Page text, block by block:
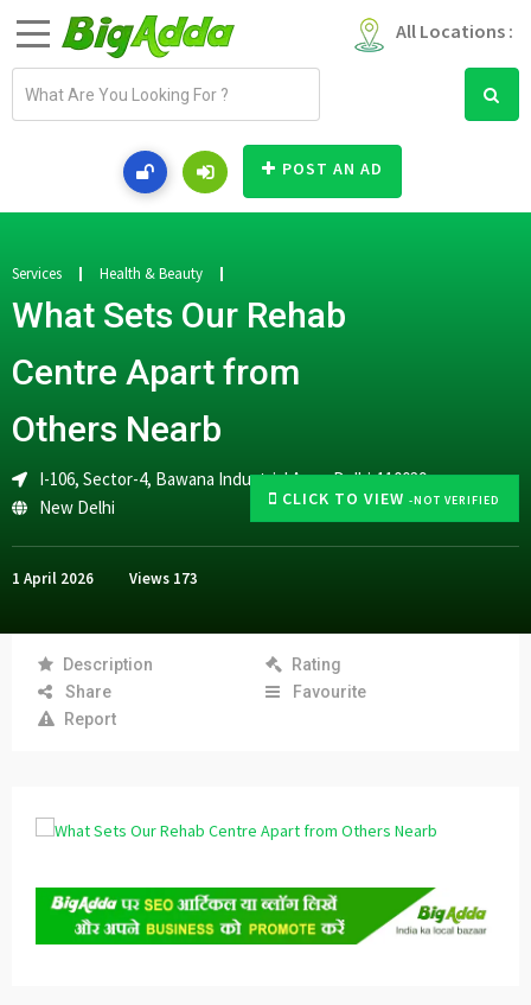
All Locations :
a
d
r
e
s
POST AN AD
CLICK TO VIEW -NOT VERIFIED
Services Health & Beauty
What Sets Our Rehab
Centre Apart from
Others Nearb
I-106, Sector-4, Bawana Industrial Area, Delhi-110039
New Delhi
1 April 2026 Views 173
Description
Rating
Share
Favourite
Report